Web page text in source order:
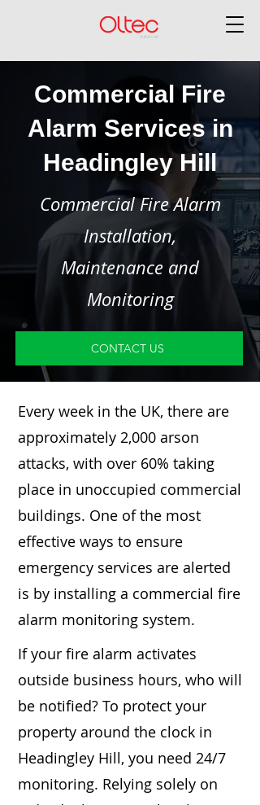
Commercial Fire
Alarm Services in
Headingley Hill
Commercial Fire Alarm
Installation,
Maintenance and
Monitoring
CONTACT US
Every week in the UK, there are
approximately 2,000 arson
attacks, with over 60% taking
place in unoccupied commercial
buildings. One of the most
effective ways to ensure
emergency services are alerted
is by installing a commercial fire
alarm monitoring system.
If your fire alarm activates
outside business hours, who will
be notified? To protect your
property around the clock in
Headingley Hill, you need 24/7
monitoring. Relying solely on